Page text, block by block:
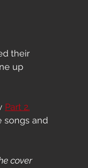
their
up
Part 2.
songs and
cover